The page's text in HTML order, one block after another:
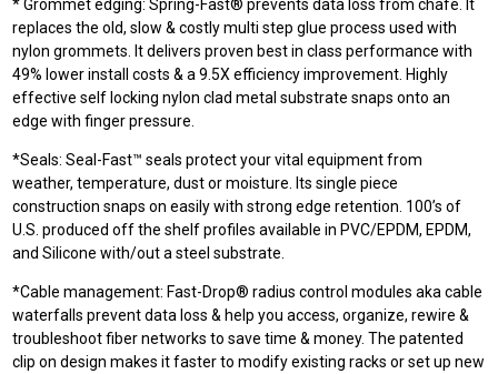
* Grommet edging: Spring-Fast® prevents data loss from chafe. It
replaces the old, slow & costly multi step glue process used with
nylon grommets. It delivers proven best in class performance with
49% lower install costs & a 9.5X efficiency improvement. Highly
effective self locking nylon clad metal substrate snaps onto an
edge with finger pressure.
*Seals: Seal-Fast™ seals protect your vital equipment from
weather, temperature, dust or moisture. Its single piece
construction snaps on easily with strong edge retention. 100’s of
U.S. produced off the shelf profiles available in PVC/EPDM, EPDM,
and Silicone with/out a steel substrate.
*Cable management: Fast-Drop® radius control modules aka cable
waterfalls prevent data loss & help you access, organize, rewire &
troubleshoot fiber networks to save time & money. The patented
clip on design makes it faster to modify existing racks or set up new